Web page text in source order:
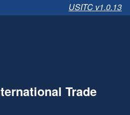
USITC v1.0.13
Trade